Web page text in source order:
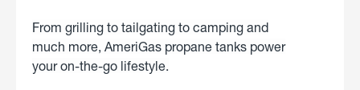
From grilling to tailgating to camping and
much more, AmeriGas propane tanks power
your on-the-go lifestyle.